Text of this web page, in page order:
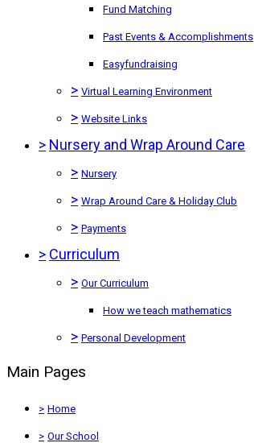
Fund Matching
Past Events & Accomplishments
Easyfundraising
> Virtual Learning Environment
> Website Links
> Nursery and Wrap Around Care
> Nursery
> Wrap Around Care & Holiday Club
> Payments
> Curriculum
> Our Curriculum
How we teach mathematics
> Personal Development
Main Pages
> Home
> Our School